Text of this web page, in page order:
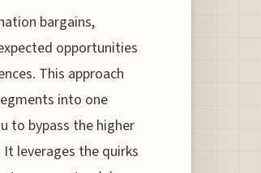
bargains,
opportunities
This approach
into one
to bypass the higher
leverages the quirks